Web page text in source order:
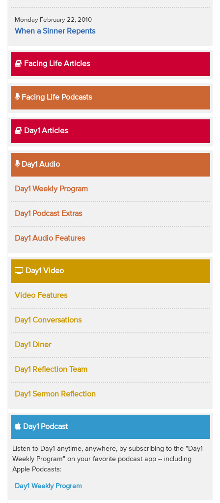
Monday February 22, 2010
When a Sinner Repents
Facing Life Articles
Facing Life Podcasts
Day1 Articles
Day1 Audio
Day1 Weekly Program
Day1 Podcast Extras
Day1 Audio Features
Day1 Video
Video Features
Day1 Conversations
Day1 Diner
Day1 Reflection Team
Day1 Sermon Reflection
Day1 Podcast
Listen to Day1 anytime, anywhere, by subscribing to the "Day1
Weekly Program" on your favorite podcast app -- including
Apple Podcasts:
Day1 Weekly Program